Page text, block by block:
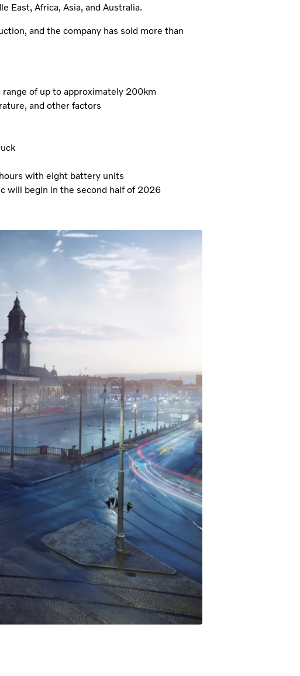
East, Africa, Asia, and Australia.
and the company has sold more than
of up to approximately 200km
and other factors
with eight battery units
will begin in the second half of 2026